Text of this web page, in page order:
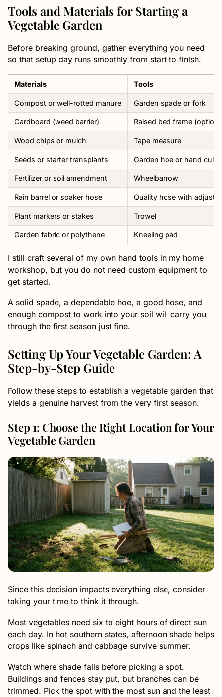
Tools and Materials for Starting a
Vegetable Garden
Before breaking ground, gather everything you need
so that setup day runs smoothly from start to finish.
Materials Tools
Compost or well-rotted manure Garden spade or fork
Cardboard (weed barrier) Raised bed frame
Wood chips or mulch Tape measure
Seeds or starter transplants Garden hoe or hand
Fertilizer or soil amendment Wheelbarrow
Rain barrel or soaker hose Quality hose with
Plant markers or stakes Trowel
Garden fabric or polythene Kneeling pad
I still craft several of my own hand tools in my home
workshop, but you do not need custom equipment to
get started.
A solid spade, a dependable hoe, a good hose, and
enough compost to work into your soil will carry you
through the first season just fine.
Setting Up Your Vegetable Garden: A
Step-by-Step Guide
Follow these steps to establish a vegetable garden that
yields a genuine harvest from the very first season.
Step 1: Choose the Right Location for Your
Vegetable Garden
Since this decision impacts everything else, consider
taking your time to think it through.
Most vegetables need six to eight hours of direct sun
each day. In hot southern states, afternoon shade helps
crops like spinach and cabbage survive summer.
Watch where shade falls before picking a spot.
Buildings and fences stay put, but branches can be
trimmed. Pick the spot with the most sun and the least